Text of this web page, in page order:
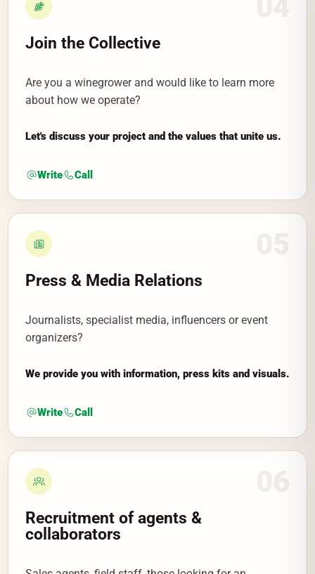
Join the Collective
Are you a winegrower and would like to learn more
about how we operate?
Let's discuss your project and the values that unite us.
Write Call
Press & Media Relations
Journalists, specialist media, influencers or event
organizers?
We provide you with information, press kits and visuals.
Write Call
Recruitment of agents &
collaborators